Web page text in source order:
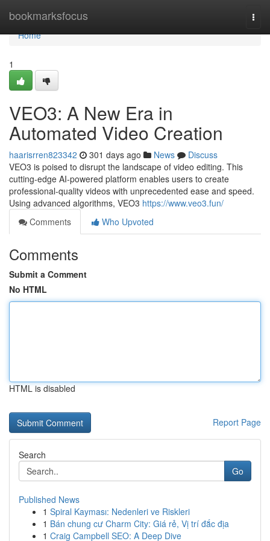
bookmarksfocus
Home
Home
1
VEO3: A New Era in
Automated Video Creation
haarisrren823342 301 days ago News
Discuss
VEO3 is poised to disrupt the landscape of video editing. This
cutting-edge AI-powered platform enables users to create
professional-quality videos with unprecedented ease and speed.
Using advanced algorithms, VEO3 https://www.veo3.fun/
Comments
Who Upvoted
Comments
Submit a Comment
No HTML
HTML is disabled
Report Page
Search
Go
Published News
1 Spiral Kayması: Nedenleri ve Riskleri
1 Bán chung cư Charm City: Giá rẻ, Vị trí đắc địa
1 Craig Campbell SEO: A Deep Dive